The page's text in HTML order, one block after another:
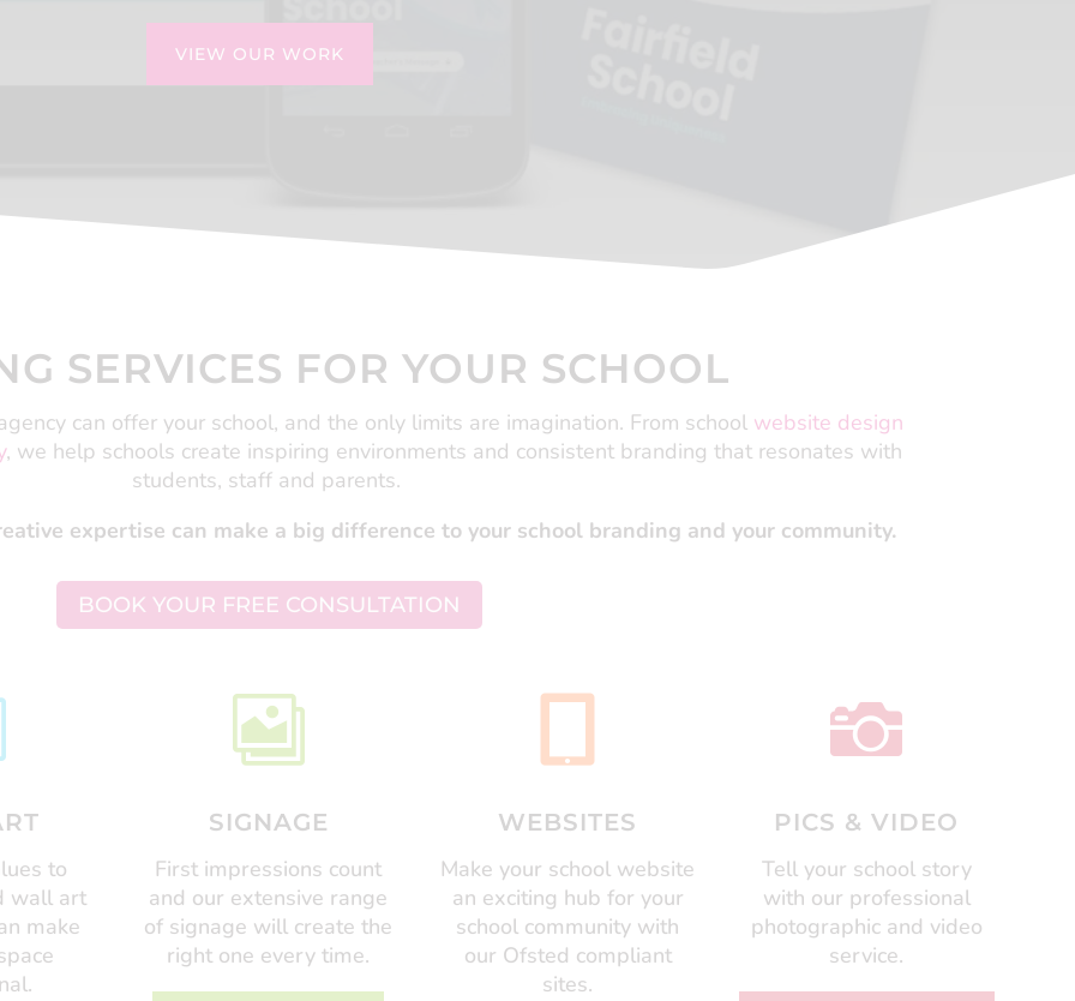
VIEW OUR WORK
SERVICES FOR YOUR SCHOOL
can offer your school, and the only limits are imagination. From school website design
, we help schools create inspiring environments and consistent branding that resonates with
students, staff and parents.
expertise can make a big difference to your school branding and your community.
BOOK YOUR FREE CONSULTATION
to
wall art
make

SIGNAGE
First impressions count
and our extensive range
of signage will create the
right one every time.
WEBSITES
Make your school website
an exciting hub for your
school community with
our Ofsted compliant
sites.

PICS & VIDEO
Tell your school story
with our professional
photographic and video
service.